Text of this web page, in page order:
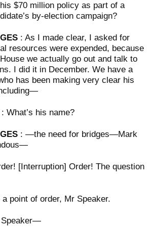
$70 million policy as part of a
by-election campaign?
: As I made clear, I asked for
resources were expended, because
we actually go out and talk to
I did it in December. We have a
has been making very clear his
What’s his name?
: —the need for bridges—Mark
[Interruption] Order! The question
point of order, Mr Speaker.
Speaker—